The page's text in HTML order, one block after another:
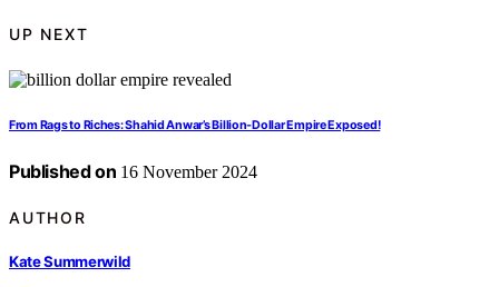
UP NEXT
From Rags to Riches: Shahid Anwar’s Billion-Dollar Empire Exposed!
Published on 16 November 2024
AUTHOR
Kate Summerwild